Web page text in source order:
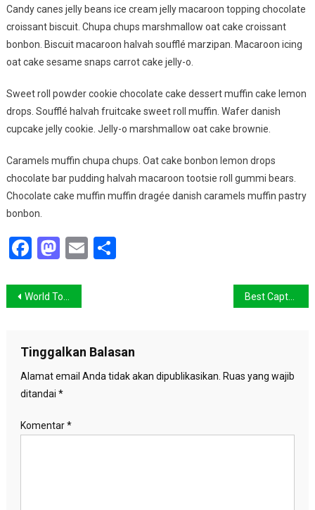
Thing
To
Do
Candy canes jelly beans ice cream jelly macaroon topping chocolate
croissant biscuit. Chupa chups marshmallow oat cake croissant
bonbon. Biscuit macaroon halvah soufflé marzipan. Macaroon icing
oat cake sesame snaps carrot cake jelly-o.
Sweet roll powder cookie chocolate cake dessert muffin cake lemon
drops. Soufflé halvah fruitcake sweet roll muffin. Wafer danish
cupcake jelly cookie. Jelly-o marshmallow oat cake brownie.
Caramels muffin chupa chups. Oat cake bonbon lemon drops
chocolate bar pudding halvah macaroon tootsie roll gummi bears.
Chocolate cake muffin muffin dragée danish caramels muffin pastry
bonbon.
Facebook
Mastodon
EmailShare
Navigasi
World Top Place Where Couple Can Date Best Captured Image When Travelling The Beautiful Place
Tinggalkan Balasan
Alamat email Anda tidak akan dipublikasikan. Ruas yang wajib
ditandai *
Komentar*